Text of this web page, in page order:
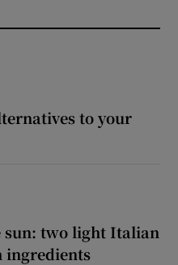
to your
sun: two light Italian
ingredients